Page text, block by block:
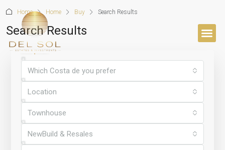
Home Home Buy Search Results
Search Results
Which Costa de you prefer
Location
Townhouse
NewBuild & Resales